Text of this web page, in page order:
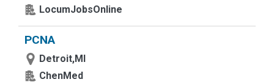
LocumJobsOnline
PCNA
Detroit,MI
ChenMed